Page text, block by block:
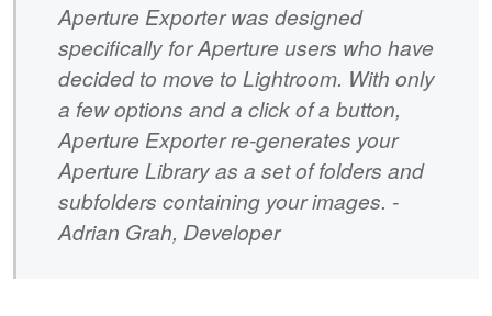
Aperture Exporter was designed
specifically for Aperture users who have
decided to move to Lightroom. With only
a few options and a click of a button,
Aperture Exporter re-generates your
Aperture Library as a set of folders and
subfolders containing your images. -
Adrian Grah, Developer